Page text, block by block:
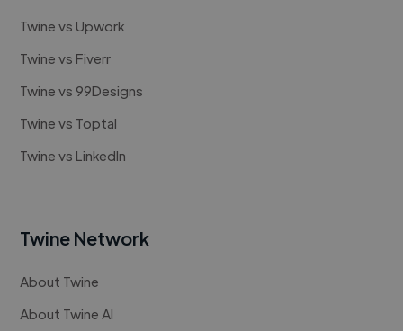
Twine vs Upwork
Twine vs Fiverr
Twine vs 99Designs
Twine vs Toptal
Twine vs LinkedIn
Twine Network
About Twine
About Twine AI